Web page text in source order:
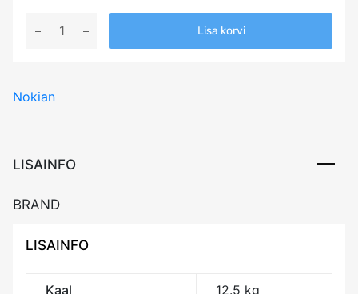
NOKIAN
SUV
Friction
BDB71
M+S
Lisa korvi
Nokian
LISAINFO
BRAND
LISAINFO
Kaal 12.5 kg